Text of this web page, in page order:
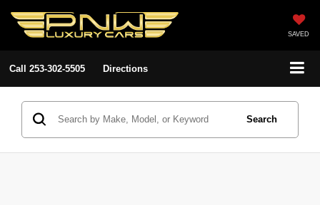
SAVED
Call 253-302-5505 Directions
Search